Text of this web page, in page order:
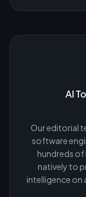
AI
Our editorial
software
hundreds
natively to
intelligence on